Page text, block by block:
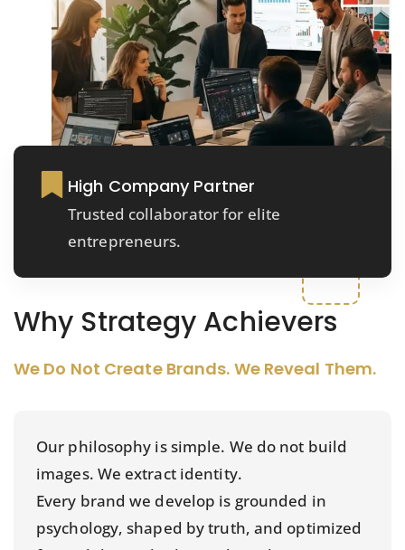
High Company Partner
Trusted collaborator for elite
entrepreneurs.
Why Strategy Achievers
We Do Not Create Brands. We Reveal Them.
Our philosophy is simple. We do not build
images. We extract identity.
Every brand we develop is grounded in
psychology, shaped by truth, and optimized